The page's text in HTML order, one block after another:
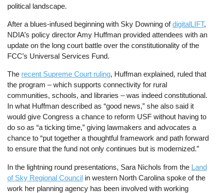
political landscape.
After a blues-infused beginning with Sky Downing ofdigitalLIFT,
NDIA’s policy director Amy Huffman provided attendees with an
update on the long court battle over the constitutionality of the
FCC’s Universal Services Fund.
The recent Supreme Court ruling, Huffman explained, ruled that
the program – which supports connectivity for rural
communities, schools, and libraries – was indeed constitutional.
In what Huffman described as “good news,” she also said it
would give Congress a chance to reform USF without having to
do so as “a ticking time,” giving lawmakers and advocates a
chance to “put together a thoughtful framework and path forward
to ensure that the fund not only continues but is modernized.”
In the lightning round presentations, Sara Nichols from the Land
of Sky Regional Council in western North Carolina spoke of the
work her planning agency has been involved with working